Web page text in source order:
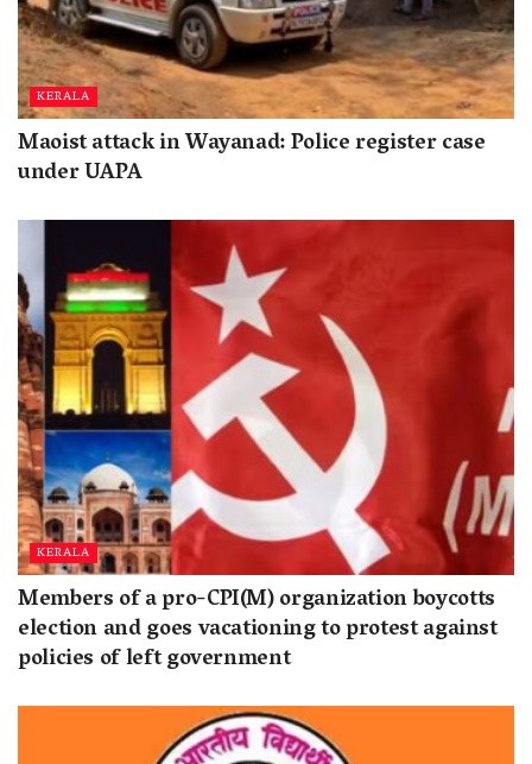
KERALA
Maoist attack in Wayanad: Police register case
under UAPA
KERALA
Members of a pro-CPI(M) organization boycotts
election and goes vacationing to protest against
policies of left government